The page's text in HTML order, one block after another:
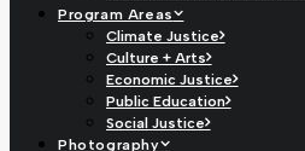
Program Areas
Climate Justice
Culture + Arts
Economic Justice
Public Education
Social Justice
Photography